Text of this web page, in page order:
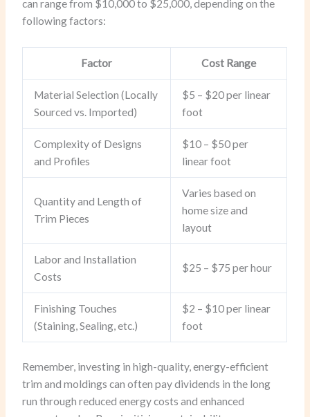
can range from $10,000 to $25,000, depending on the
following factors:
Factor Cost Range
Material Selection (Locally
Sourced vs. Imported)
$5 – $20 per linear
foot
Complexity of Designs
and Profiles
$10 – $50 per
linear foot
Quantity and Length of
Trim Pieces
Varies based on
home size and
layout
Labor and Installation
Costs
$25 – $75 per hour
Finishing Touches
(Staining, Sealing, etc.)
$2 – $10 per linear
foot
Remember, investing in high-quality, energy-efficient
trim and moldings can often pay dividends in the long
run through reduced energy costs and enhanced